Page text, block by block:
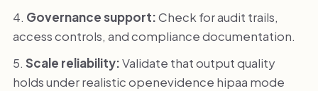
Governance support:Check for audit trails,
access controls, and compliance documentation.
Scale reliability:Validate that output quality
holds under realistic openevidence hipaa mode